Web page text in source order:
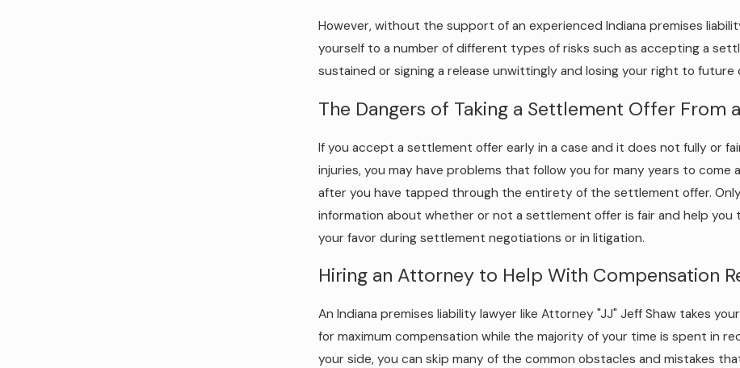
However, without the support of an experienced Indiana premises
yourself to a number of different types of risks such as accepting a
sustained or signing a release unwittingly and losing your right to future
The Dangers of Taking a Settlement Offer From
If you accept a settlement offer early in a case and it does not fully or
injuries, you may have problems that follow you for many years to
after you have tapped through the entirety of the settlement offer.
information about whether or not a settlement offer is fair and help
your favor during settlement negotiations or in litigation.
Hiring an Attorney to Help With Compensation
An Indiana premises liability lawyer like Attorney "JJ" Jeff Shaw takes
for maximum compensation while the majority of your time is spent in
your side, you can skip many of the common obstacles and mistakes